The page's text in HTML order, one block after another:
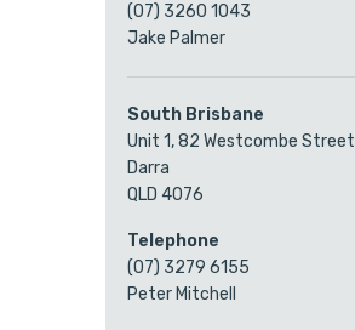
(07) 3260 1043
Jake Palmer
South Brisbane
Unit 1, 82 Westcombe Street
Darra
QLD 4076
Telephone
(07) 3279 6155
Peter Mitchell